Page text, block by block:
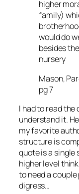
higher
family)
would do
besides
nursery
Mason,
pg 7
I had to read
understand it.
my favorite
structure is
quote is a single
higher level
to need a
digress…